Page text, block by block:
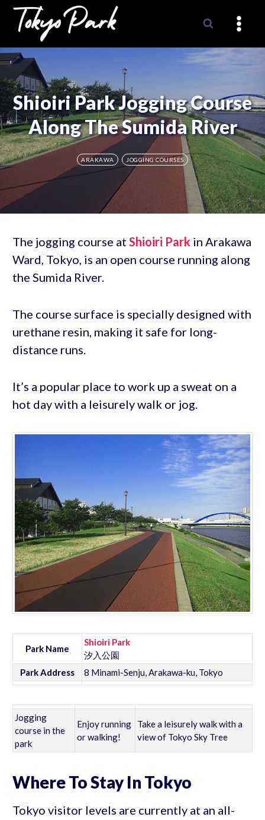
Skip
content
Shioiri Park Jogging Course
Along The Sumida River
ARAKAWA JOGGING COURSES
The jogging course at Shioiri Park in Arakawa
Ward, Tokyo, is an open course running along
the Sumida River.
The course surface is specially designed with
urethane resin, making it safe for long-
distance runs.
It’s a popular place to work up a sweat on a
hot day with a leisurely walk or jog.
Park Name
Shioiri Park
汐入公園
Park Address
8 Minami-Senju, Arakawa-ku, Tokyo
Jogging
course in the
park
Enjoy running
or walking!
Take a leisurely walk with a
view of Tokyo Sky Tree
Where To Stay In Tokyo
Tokyo visitor levels are currently at an all-